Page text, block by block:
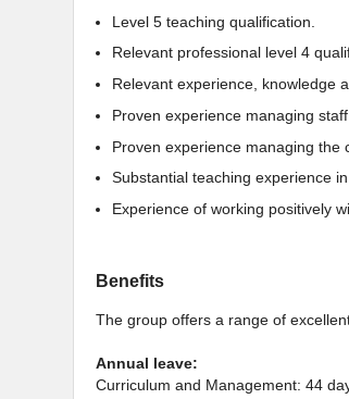
Level 5 teaching qualification.
Relevant professional level 4
Relevant experience, knowledge
Proven experience managing
Proven experience managing the
Substantial teaching experience
Experience of working positively
Benefits
The group offers a range of
Annual leave:
Curriculum and Management: 44